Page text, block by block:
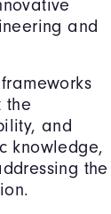
and
the
and
knowledge,
the